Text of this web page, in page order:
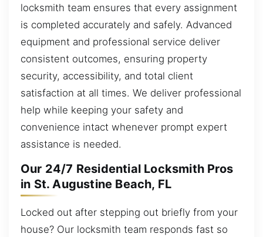
locksmith team ensures that every assignment
is completed accurately and safely. Advanced
equipment and professional service deliver
consistent outcomes, ensuring property
security, accessibility, and total client
satisfaction at all times. We deliver professional
help while keeping your safety and
convenience intact whenever prompt expert
assistance is needed.
Our 24/7 Residential Locksmith Pros
in St. Augustine Beach, FL
Locked out after stepping out briefly from your
house? Our locksmith team responds fast so